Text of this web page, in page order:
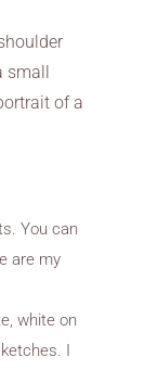
small
of a
You can
are my
white on
I